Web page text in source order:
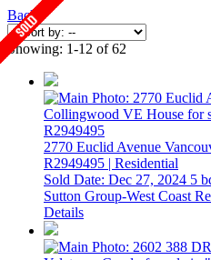
Back
Showing: 1-12 of 62
2770 Euclid Avenue
R2949495 | Residential
Sold Date: Dec 27, 2024 5
Sutton Group-West Coast
Details